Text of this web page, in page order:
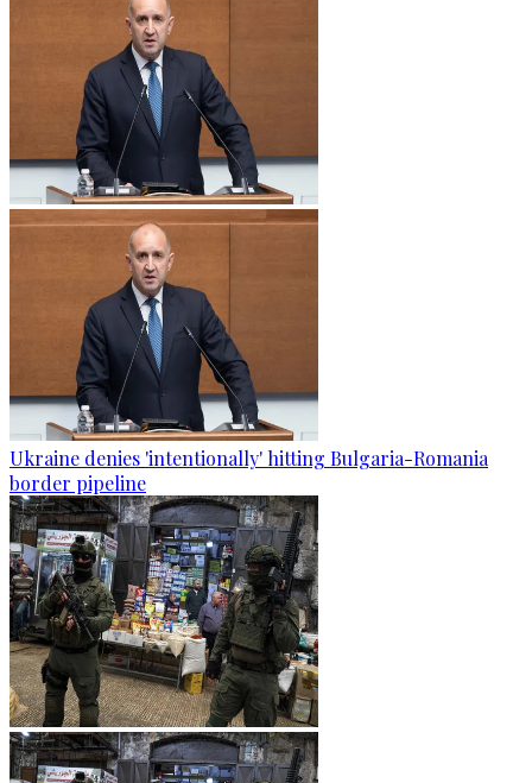
Ukraine denies 'intentionally' hitting Bulgaria-Romania
border pipeline